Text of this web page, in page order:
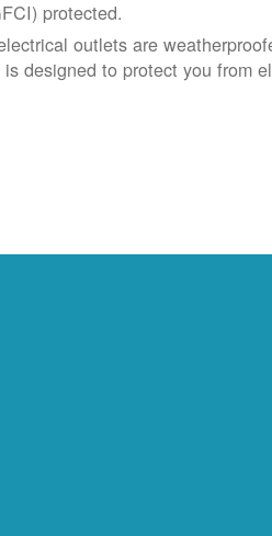
protected.
outlets are
designed to protect you from